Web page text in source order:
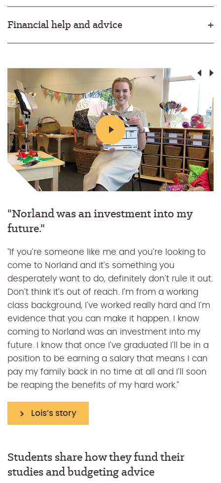
Financial help and advice
"Norland was an investment into my
future."
"If you're someone like me and you're looking to
come to Norland and it's something you
desperately want to do, definitely don't rule it out.
Don't think it's out of reach. I'm from a working
class background, I've worked really hard and I'm
evidence that you can make it happen. I know
coming to Norland was an investment into my
future. I know that once I've graduated I'll be in a
position to be earning a salary that means I can
pay my family back in no time at all and I'll soon
be reaping the benefits of my hard work."
Lois’s story
"I still remember exactly where I was
when I awarded my bursary!"
"For anyone worried about the financial aspect, I
would just say continue to be yourself and even
though juggling working part-time and doing a
degree with three learning difficulties has been
hard, it has been possible and it's been possible
because of the support of Norland and how
much they've gotten to know me."
Emily's story
Students share how they fund their
studies and budgeting advice